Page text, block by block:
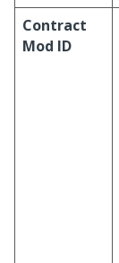
Contract
Mod ID